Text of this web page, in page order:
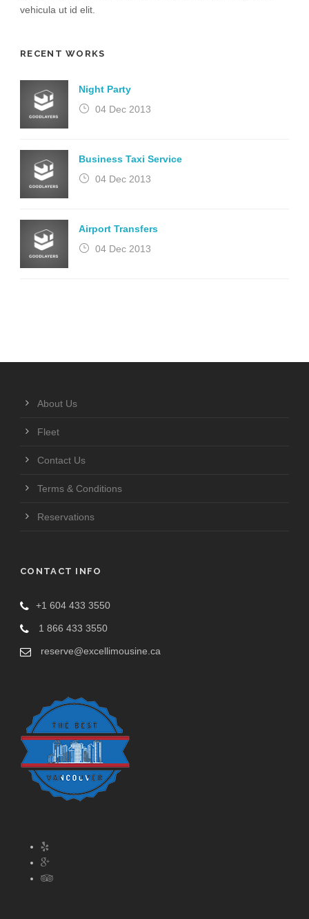
vehicula ut id elit.
RECENT WORKS
Night Party
04 Dec 2013
Business Taxi Service
04 Dec 2013
Airport Transfers
04 Dec 2013
About Us
Fleet
Contact Us
Terms & Conditions
Reservations
CONTACT INFO
+1 604 433 3550
1 866 433 3550
reserve@excellimousine.ca